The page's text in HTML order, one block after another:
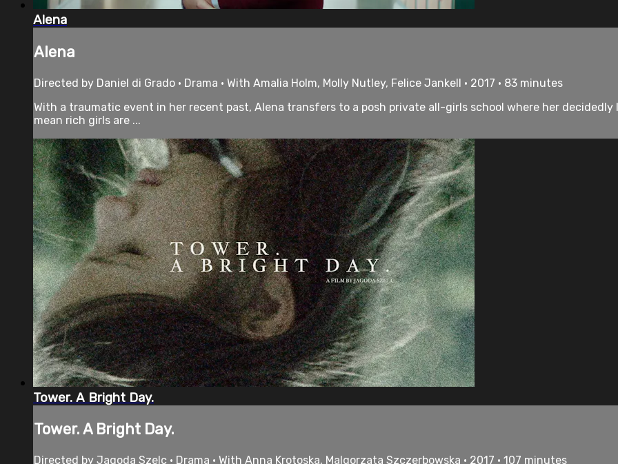
Alena
Alena
Directed by Daniel di Grado • Drama • With Amalia Holm, Molly Nutley, Felice Jankell • 2017 • 83 minutes
With a traumatic event in her recent past, Alena transfers to a posh private all-girls school where her decidedly
mean rich girls are ...
Tower. A Bright Day.
Tower. A Bright Day.
Directed by Jagoda Szelc • Drama • With Anna Krotoska, Malgorzata Szczerbowska • 2017 • 107 minutes